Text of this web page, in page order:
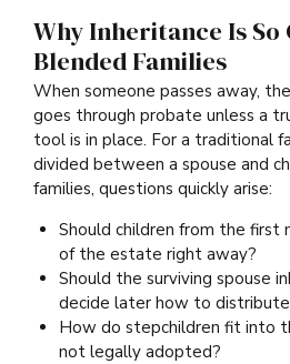
Why Inheritance Is
Blended Families
When someone passes away,
goes through probate unless a
tool is in place. For a traditional
divided between a spouse and
families, questions quickly arise:
Should children from the first
of the estate right away?
Should the surviving spouse
decide later how to
How do stepchildren fit into
not legally adopted?